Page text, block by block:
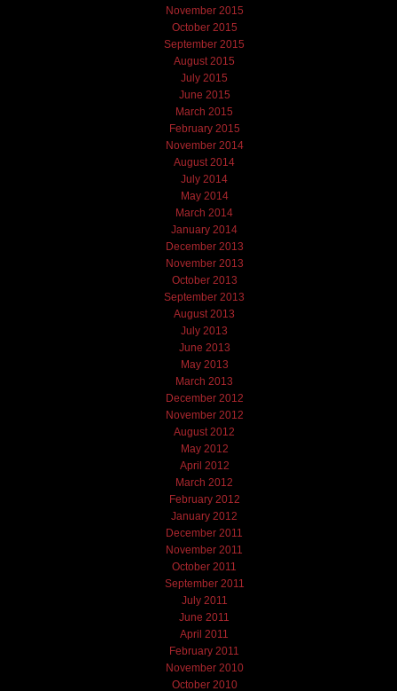
November 2015
October 2015
September 2015
August 2015
July 2015
June 2015
March 2015
February 2015
November 2014
August 2014
July 2014
May 2014
March 2014
January 2014
December 2013
November 2013
October 2013
September 2013
August 2013
July 2013
June 2013
May 2013
March 2013
December 2012
November 2012
August 2012
May 2012
April 2012
March 2012
February 2012
January 2012
December 2011
November 2011
October 2011
September 2011
July 2011
June 2011
April 2011
February 2011
November 2010
October 2010